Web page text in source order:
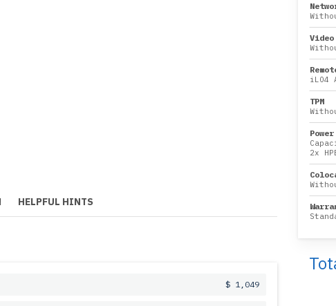
HELPFUL HINTS
$ 1,049
iLO4
TPM
2x